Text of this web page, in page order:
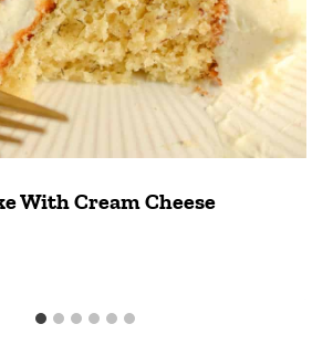
With Cream Cheese